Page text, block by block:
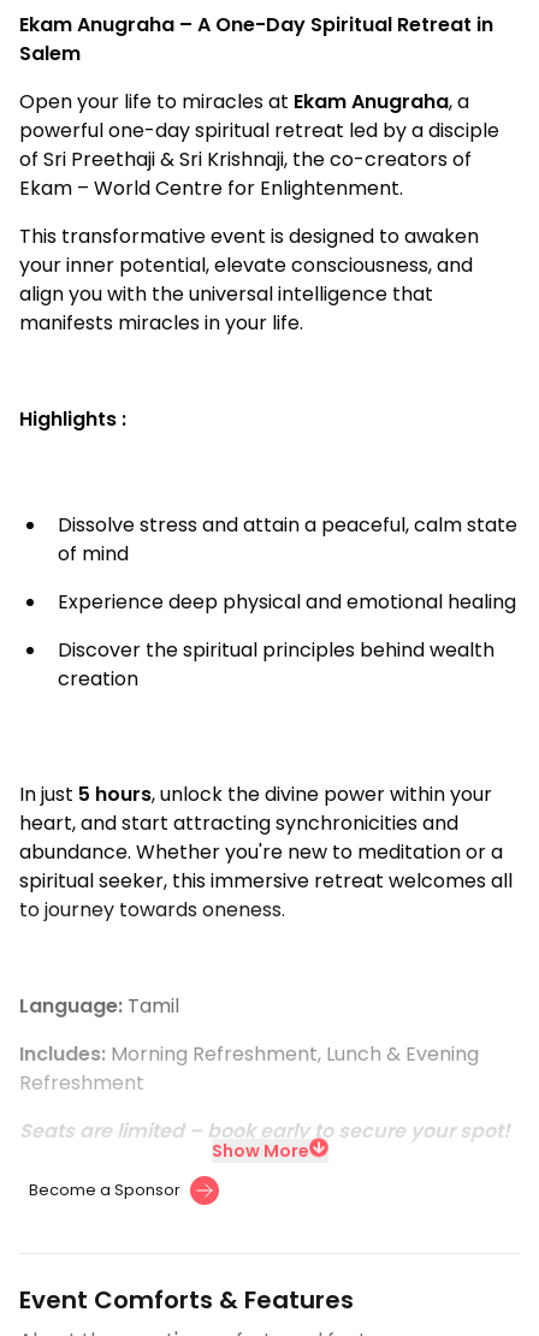
Ekam Anugraha – A One-Day Spiritual Retreat in
Salem
Open your life to miracles at Ekam Anugraha, a
powerful one-day spiritual retreat led by a disciple
of Sri Preethaji & Sri Krishnaji, the co-creators of
Ekam – World Centre for Enlightenment.
This transformative event is designed to awaken
your inner potential, elevate consciousness, and
align you with the universal intelligence that
manifests miracles in your life.
Highlights :
Dissolve stress and attain a peaceful, calm state
of mind
Experience deep physical and emotional healing
Discover the spiritual principles behind wealth
creation
In just 5 hours, unlock the divine power within your
heart, and start attracting synchronicities and
abundance. Whether you're new to meditation or a
spiritual seeker, this immersive retreat welcomes all
to journey towards oneness.
Language: Tamil
Includes: Morning Refreshment, Lunch & Evening
Refreshment
Seats are limited – book early to secure your spot!
Show More
Become a Sponsor
Event Comforts & Features